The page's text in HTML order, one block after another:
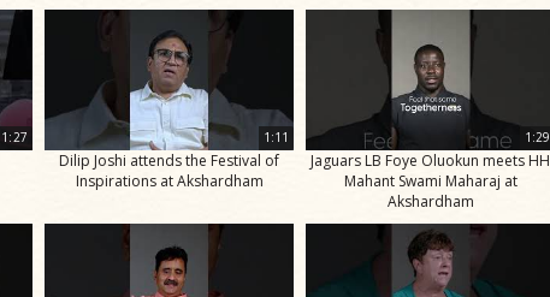
1:27 1:11
Dilip Joshi attends the Festival of
Inspirations at Akshardham
1:29
Jaguars LB Foye Oluokun meets HH
Mahant Swami Maharaj at
Akshardham